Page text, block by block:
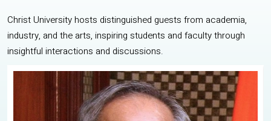
Christ University hosts distinguished guests from academia,
industry, and the arts, inspiring students and faculty through
insightful interactions and discussions.